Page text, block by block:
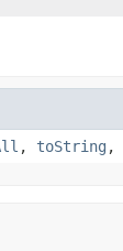
, toString ,